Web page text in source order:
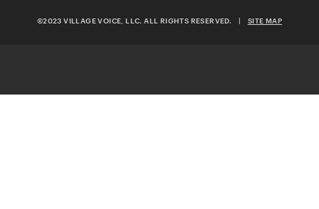
©2023 VILLAGE VOICE, LLC. ALL RIGHTS RESERVED. | SITE MAP